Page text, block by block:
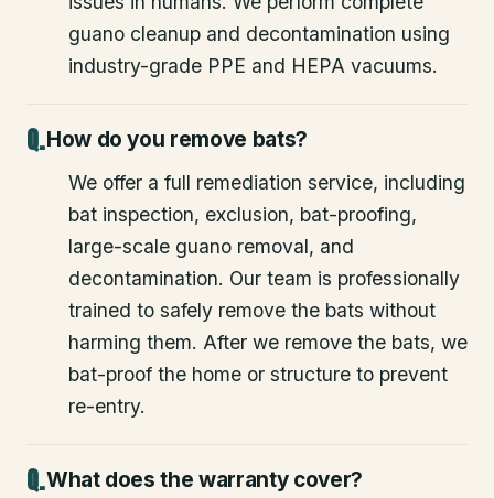
guano cleanup and decontamination using
industry-grade PPE and HEPA vacuums.
How do you remove bats?
We offer a full remediation service, including
bat inspection, exclusion, bat-proofing,
large-scale guano removal, and
decontamination. Our team is professionally
trained to safely remove the bats without
harming them. After we remove the bats, we
bat-proof the home or structure to prevent
re-entry.
What does the warranty cover?